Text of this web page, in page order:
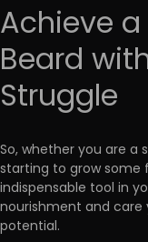
Achieve
Beard
Struggle
So, whether you are a
starting to grow some
indispensable tool in
nourishment and care
potential.